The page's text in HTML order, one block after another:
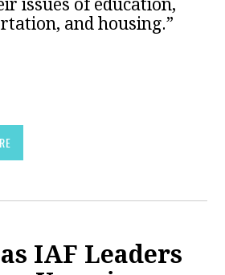
issues of education,
and housing.”
IAF Leaders